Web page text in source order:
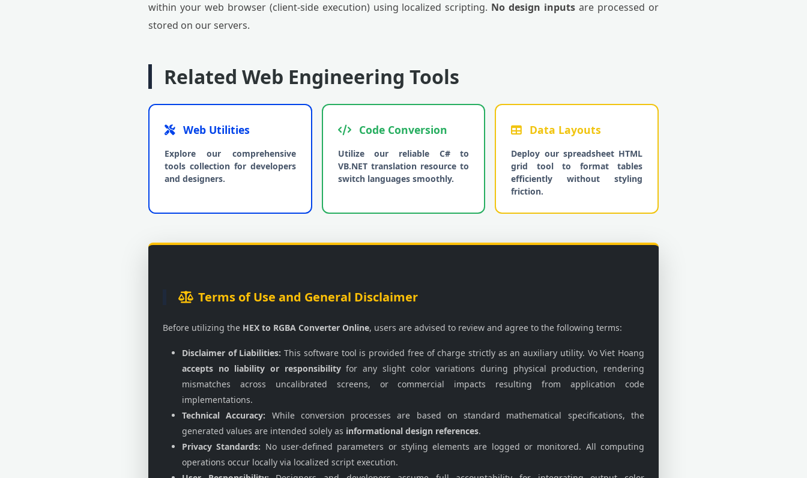
within your web browser (client-side execution) using localized scripting. No design inputs are processed or
stored on our servers.
Related Web Engineering Tools
Web Utilities
Explore our comprehensive
tools collection for developers
and designers.
Code Conversion
Utilize our reliable C# to
VB.NET translation resource to
switch languages smoothly.
Data Layouts
Deploy our spreadsheet HTML
grid tool to format tables
efficiently without styling
friction.
Terms of Use and General Disclaimer
Before utilizing the HEX to RGBA Converter Online, users are advised to review and agree to the following terms:
Disclaimer of Liabilities: This software tool is provided free of charge strictly as an auxiliary utility. Vo Viet Hoang
accepts no liability or responsibilityfor any slight color variations during physical production, rendering
mismatches across uncalibrated screens, or commercial impacts resulting from application code
implementations.
Technical Accuracy: While conversion processes are based on standard mathematical specifications, the
generated values are intended solely as informational design references.
Privacy Standards: No user-defined parameters or styling elements are logged or monitored. All computing
operations occur locally via localized script execution.